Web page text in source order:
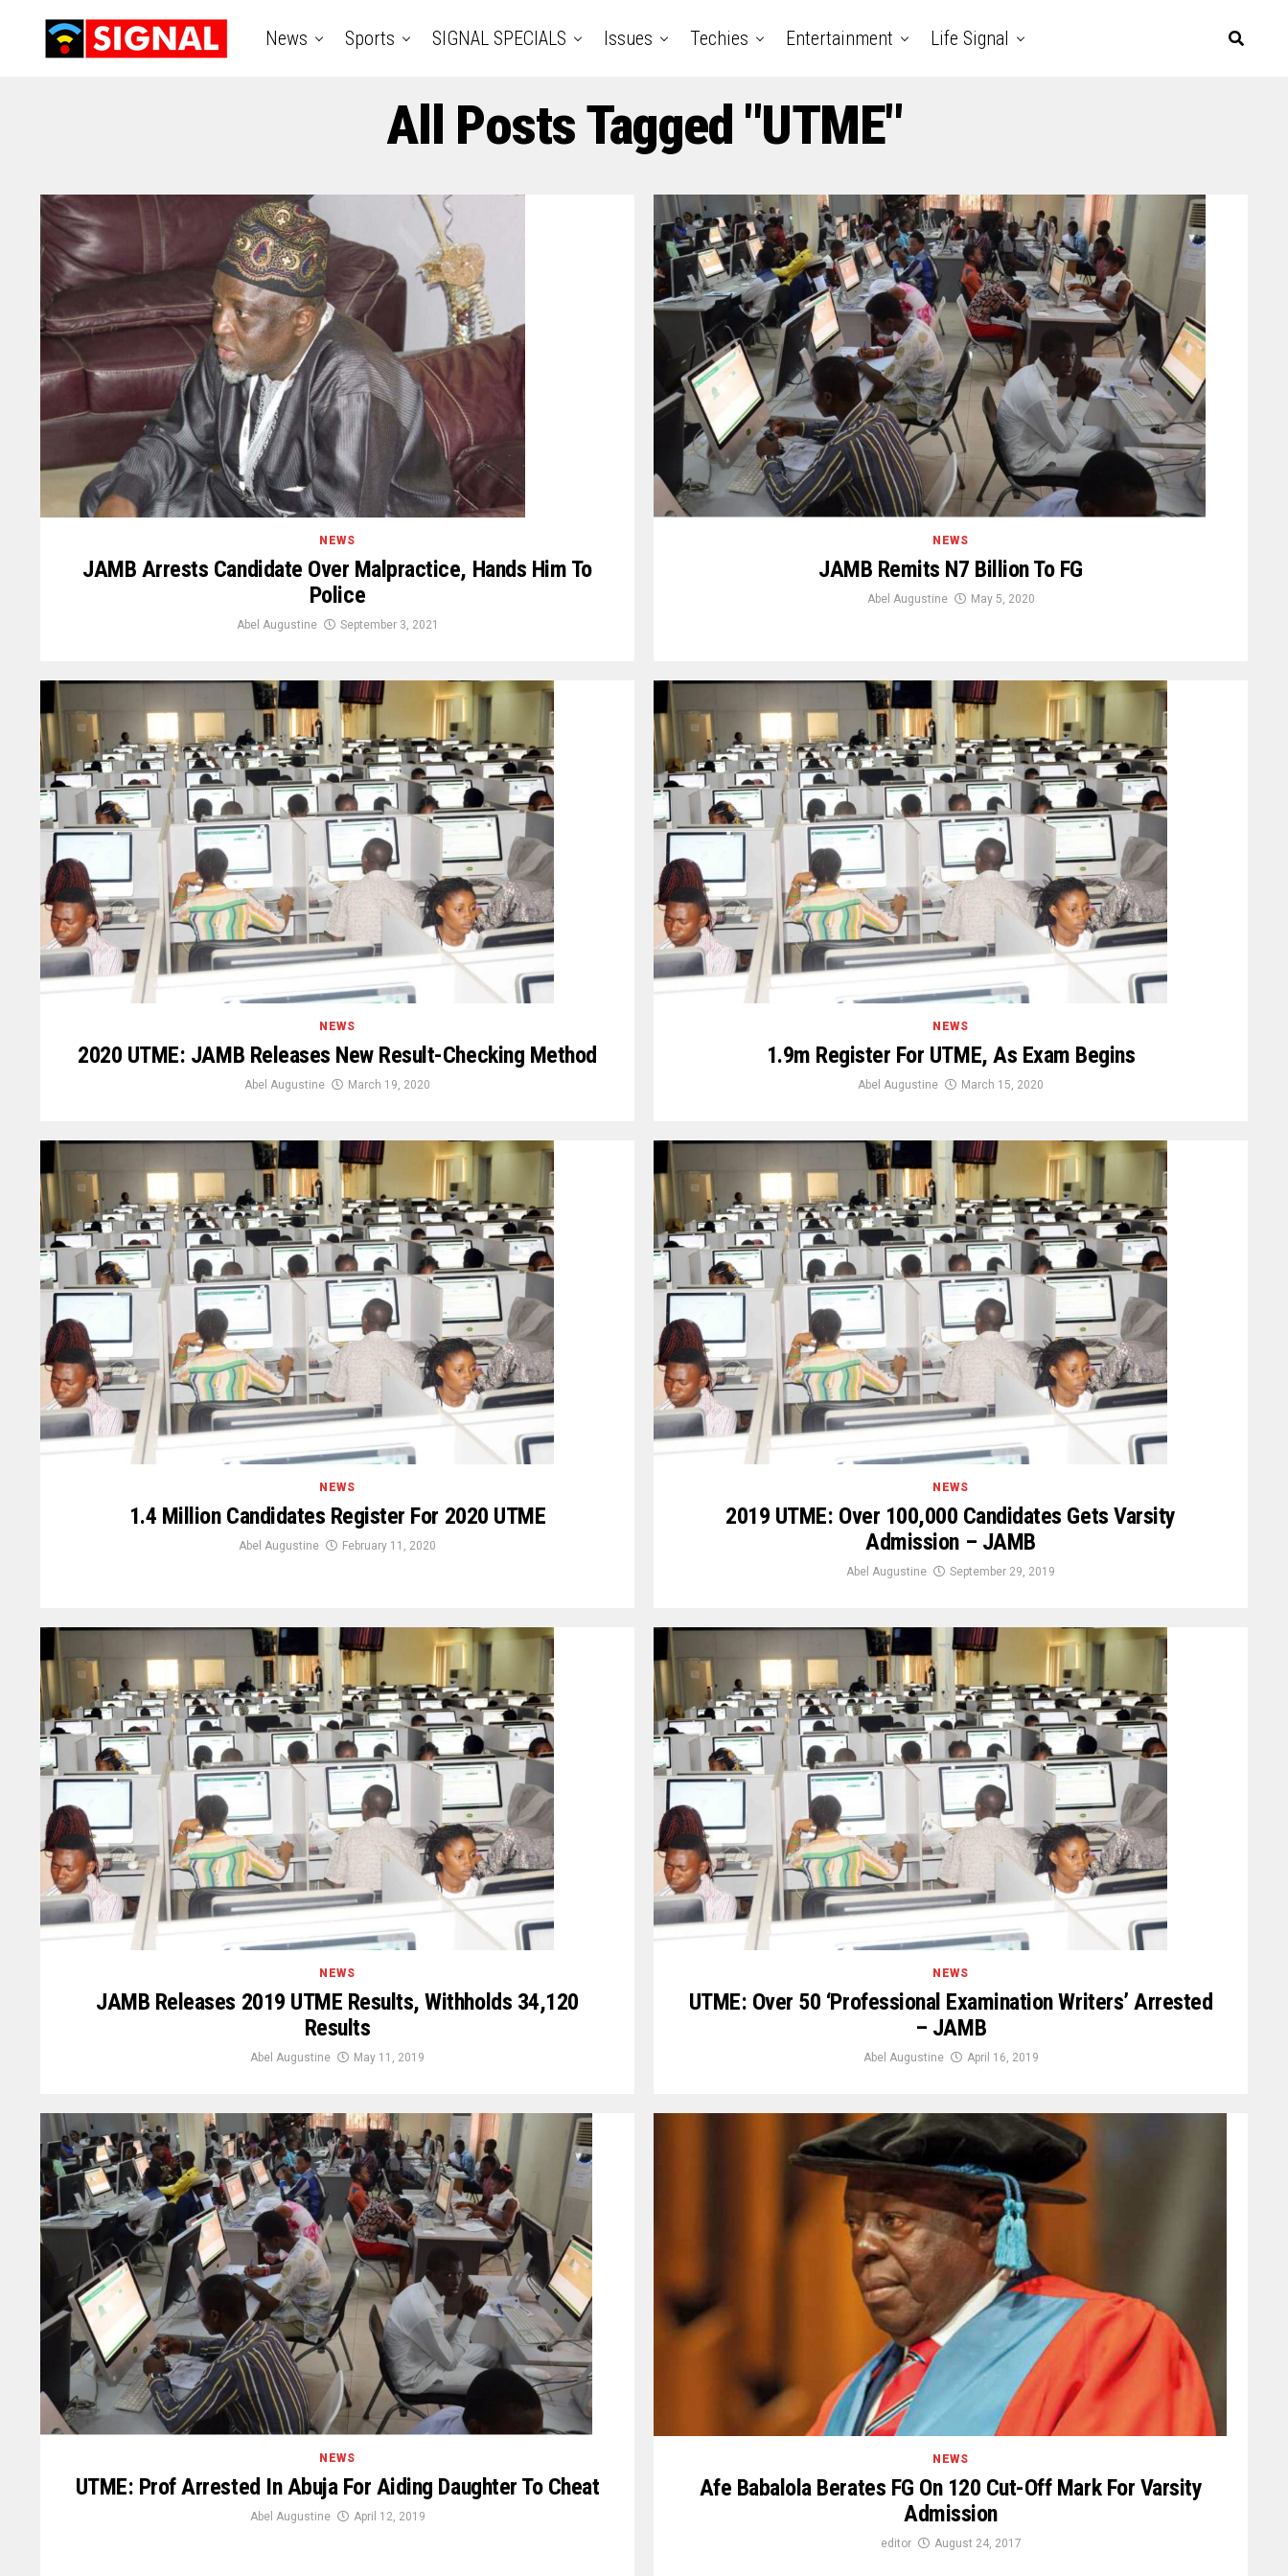
News Sports SIGNAL SPECIALS Issues Techies Entertainment Life Signal
All Posts Tagged "UTME"
NEWS
JAMB Arrests Candidate Over Malpractice, Hands Him To
Police
Abel Augustine September 3, 2021
NEWS
JAMB Remits N7 Billion To FG
Abel Augustine May 5, 2020
NEWS
2020 UTME: JAMB Releases New Result-Checking Method
Abel Augustine March 19, 2020
NEWS
1.9m Register For UTME, As Exam Begins
Abel Augustine March 15, 2020
NEWS
1.4 Million Candidates Register For 2020 UTME
Abel Augustine February 11, 2020
NEWS
2019 UTME: Over 100,000 Candidates Gets Varsity
Admission – JAMB
Abel Augustine September 29, 2019
NEWS
JAMB Releases 2019 UTME Results, Withholds 34,120
Results
Abel Augustine May 11, 2019
NEWS
UTME: Over 50 ‘Professional Examination Writers’ Arrested
– JAMB
Abel Augustine April 16, 2019
NEWS
UTME: Prof Arrested In Abuja For Aiding Daughter To Cheat
Abel Augustine April 12, 2019
NEWS
Afe Babalola Berates FG On 120 Cut-Off Mark For Varsity
Admission
editor August 24, 2017